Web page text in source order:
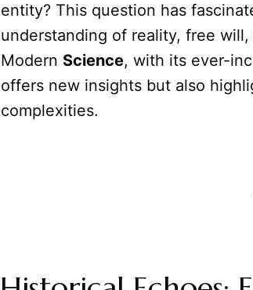
entity? This question has
understanding of reality, free
Modern Science, with its ever-
offers new insights but also
complexities.